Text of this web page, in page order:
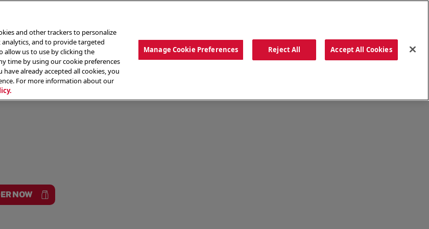
ABOUT OUR FOOD THE CREW
NOW
and other trackers to personalize
analytics, and to provide targeted
allow us to use by clicking the
time by using our cookie preferences
already accepted all cookies, you
For more information about our
Manage Cookie Preferences Reject All Accept All Cookies